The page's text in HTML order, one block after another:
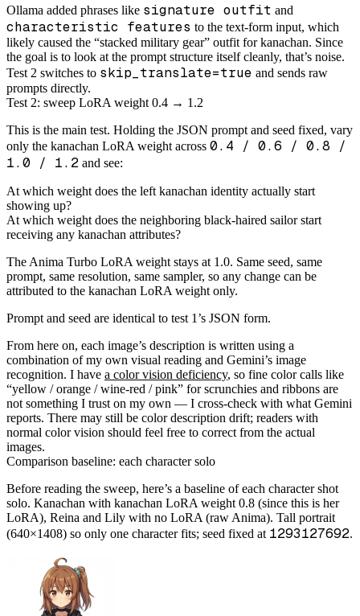
Ollama added phrases like signature outfit and
characteristic features to the text-form input, which
likely caused the “stacked military gear” outfit for kanachan. Since
the goal is to look at the prompt structure itself cleanly, that’s noise.
Test 2 switches to skip_translate=true and sends raw
prompts directly.
Test 2: sweep LoRA weight 0.4 → 1.2
This is the main test. Holding the JSON prompt and seed fixed, vary
only the kanachan LoRA weight across 0.4 / 0.6 / 0.8 /
1.0 / 1.2 and see:
At which weight does the left kanachan identity actually start
showing up?
At which weight does the neighboring black-haired sailor start
receiving any kanachan attributes?
The Anima Turbo LoRA weight stays at 1.0. Same seed, same
prompt, same resolution, same sampler, so any change can be
attributed to the kanachan LoRA weight only.
Prompt and seed are identical to test 1’s JSON form.
From here on, each image’s description is written using a
combination of my own visual reading and Gemini’s image
recognition. I have a color vision deficiency, so fine color calls like
“yellow / orange / wine-red / pink” for scrunchies and ribbons are
not something I trust on my own — I cross-check with what Gemini
reports. There may still be color description drift; readers with
normal color vision should feel free to correct from the actual
images.
Comparison baseline: each character solo
Before reading the sweep, here’s a baseline of each character shot
solo. Kanachan with kanachan LoRA weight 0.8 (since this is her
LoRA), Reina and Lily with no LoRA (raw Anima). Tall portrait
(640×1408) so only one character fits; seed fixed at 1293127692.